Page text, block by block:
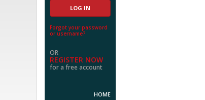
Forgot your password
or username?
OR
REGISTER NOW
for a free account
HOME